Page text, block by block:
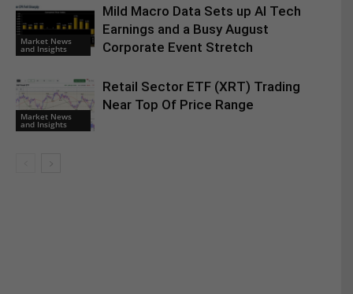
Market News
and Insights
Mild Macro Data Sets up AI Tech
Earnings and a Busy August
Corporate Event Stretch
Market News
and Insights
Retail Sector ETF (XRT) Trading
Near Top Of Price Range